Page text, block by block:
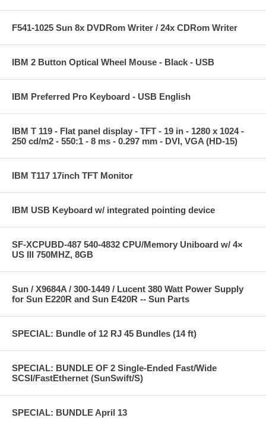
F541-1025 Sun 8x DVDRom Writer / 24x CDRom Writer
IBM 2 Button Optical Wheel Mouse - Black - USB
IBM Preferred Pro Keyboard - USB English
IBM T 119 - Flat panel display - TFT - 19 in - 1280 x 1024 -
250 cd/m2 - 550:1 - 8 ms - 0.297 mm - DVI, VGA (HD-15)
IBM T117 17inch TFT Monitor
IBM USB Keyboard w/ integrated pointing device
SF-XCPUBD-487 540-4832 CPU/Memory Uniboard w/ 4×
US III 750MHZ, 8GB
Sun / X9684A / 300-1449 / Lucent 380 Watt Power Supply
for Sun E220R and Sun E420R -- Sun Parts
SPECIAL: Bundle of 12 RJ 45 Bundles (14 ft)
SPECIAL: BUNDLE OF 2 Single-Ended Fast/Wide
SCSI/FastEthernet (SunSwift/S)
SPECIAL: BUNDLE April 13